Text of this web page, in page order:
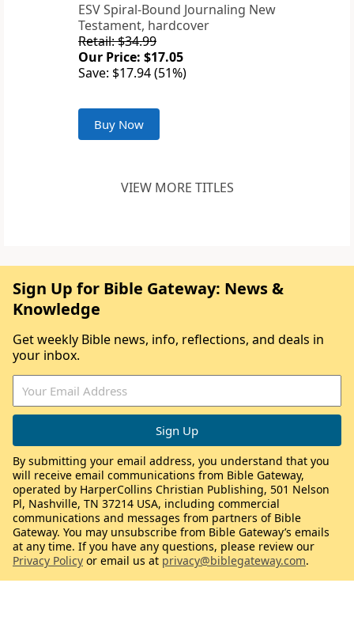
ESV Spiral-Bound Journaling New
Testament, hardcover
Retail: $34.99
Our Price: $17.05
Save: $17.94 (51%)
Buy Now
VIEW MORE TITLES
Sign Up for Bible Gateway: News &
Knowledge
Get weekly Bible news, info, reflections, and deals in
your inbox.
By submitting your email address, you understand that you
will receive email communications from Bible Gateway,
operated by HarperCollins Christian Publishing, 501 Nelson
Pl, Nashville, TN 37214 USA, including commercial
communications and messages from partners of Bible
Gateway. You may unsubscribe from Bible Gateway’s emails
at any time. If you have any questions, please review our
Privacy Policy or email us at privacy@biblegateway.com.